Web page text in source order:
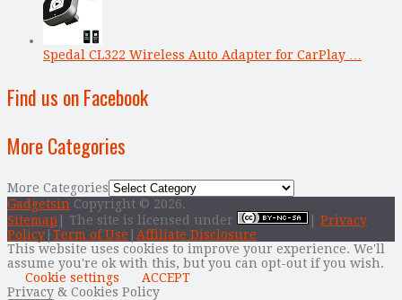
Spedal CL322 Wireless Auto Adapter for CarPlay …
Find us on Facebook
More Categories
More Categories
Gadgetsin Copyright © 2026.
Sitemap | The site is licensed under
Privacy
Policy Term of Use
Affiliate Disclosure
This website uses cookies to improve your experience. We'll
assume you're ok with this, but you can opt-out if you wish.
Cookie settings
ACCEPT
Privacy & Cookies Policy